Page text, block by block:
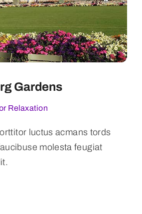
Gardens
Relaxation
luctus acmans tords
molesta feugiat